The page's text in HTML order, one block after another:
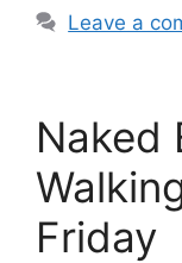
Leave a
Naked
Friday